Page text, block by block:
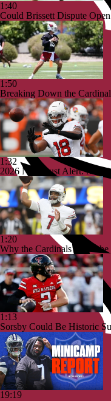
1:40
Could Brissett Dispute
1:50
Breaking Down the
1:32
2026 NFL Bust Alert:
1:20
Why the Cardinals Have
1:13
Sorsby Could Be Historic
19:19